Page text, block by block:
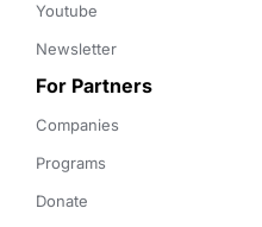
Youtube
Newsletter
For Partners
Companies
Programs
Donate